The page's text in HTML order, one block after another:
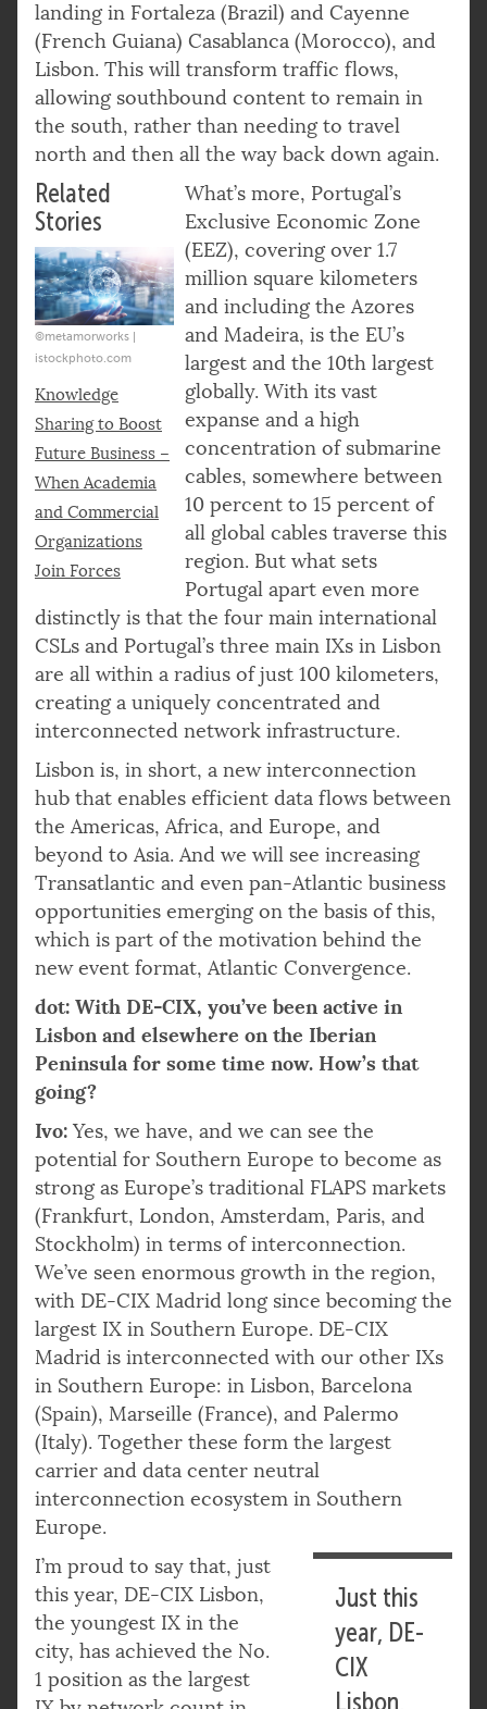
landing in Fortaleza (Brazil) and Cayenne
(French Guiana) Casablanca (Morocco), and
Lisbon. This will transform traffic flows,
allowing southbound content to remain in
the south, rather than needing to travel
north and then all the way back down again.
Related
Stories
©metamorworks |
istockphoto.com
Knowledge
Sharing to Boost
Future Business –
When Academia
and Commercial
Organizations
Join Forces
What’s more, Portugal’s
Exclusive Economic Zone
(EEZ), covering over 1.7
million square kilometers
and including the Azores
and Madeira, is the EU’s
largest and the 10th largest
globally. With its vast
expanse and a high
concentration of submarine
cables, somewhere between
10 percent to 15 percent of
all global cables traverse this
region. But what sets
Portugal apart even more
distinctly is that the four main international
CSLs and Portugal’s three main IXs in Lisbon
are all within a radius of just 100 kilometers,
creating a uniquely concentrated and
interconnected network infrastructure.
Lisbon is, in short, a new interconnection
hub that enables efficient data flows between
the Americas, Africa, and Europe, and
beyond to Asia. And we will see increasing
Transatlantic and even pan-Atlantic business
opportunities emerging on the basis of this,
which is part of the motivation behind the
new event format, Atlantic Convergence.
dot: With DE-CIX, you’ve been active in
Lisbon and elsewhere on the Iberian
Peninsula for some time now. How’s that
going?
Ivo: Yes, we have, and we can see the
potential for Southern Europe to become as
strong as Europe’s traditional FLAPS markets
(Frankfurt, London, Amsterdam, Paris, and
Stockholm) in terms of interconnection.
We’ve seen enormous growth in the region,
with DE-CIX Madrid long since becoming the
largest IX in Southern Europe. DE-CIX
Madrid is interconnected with our other IXs
in Southern Europe: in Lisbon, Barcelona
(Spain), Marseille (France), and Palermo
(Italy). Together these form the largest
carrier and data center neutral
interconnection ecosystem in Southern
Europe.
Just this
year, DE-
CIX
Lisbon,
I’m proud to say that, just
this year, DE-CIX Lisbon,
the youngest IX in the
city, has achieved the No.
1 position as the largest